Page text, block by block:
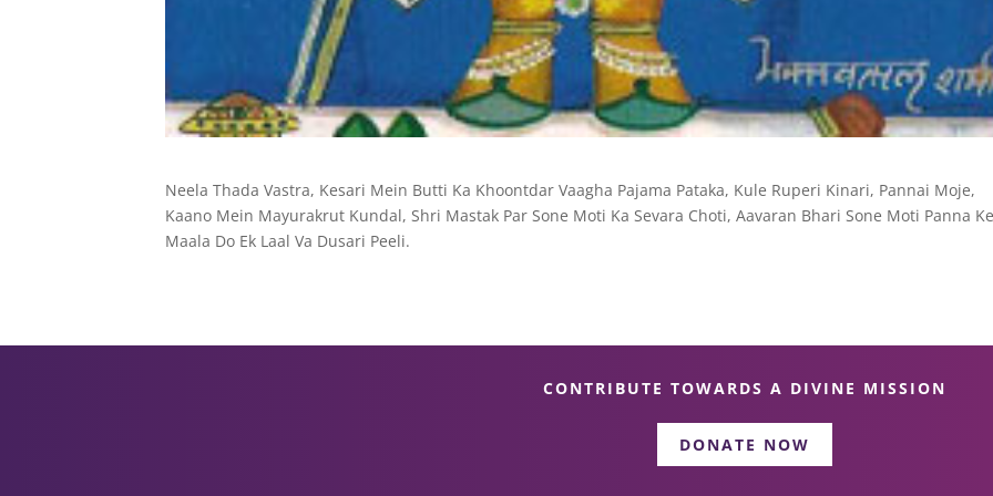
Neela Thada Vastra, Kesari Mein Butti Ka Khoontdar Vaagha Pajama Pataka, Kule Ruperi Kinari, Pannai Moje,
Kaano Mein Mayurakrut Kundal, Shri Mastak Par Sone Moti Ka Sevara Choti, Aavaran Bhari Sone Moti Panna
Maala Do Ek Laal Va Dusari Peeli.
CONTRIBUTE TOWARDS A DIVINE MISSION
DONATE NOW